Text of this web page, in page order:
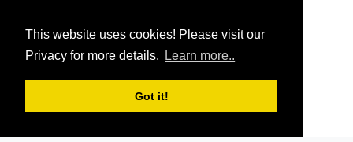
This website uses cookies! Please visit our
Privacy for more details.
Learn more..
Got it!